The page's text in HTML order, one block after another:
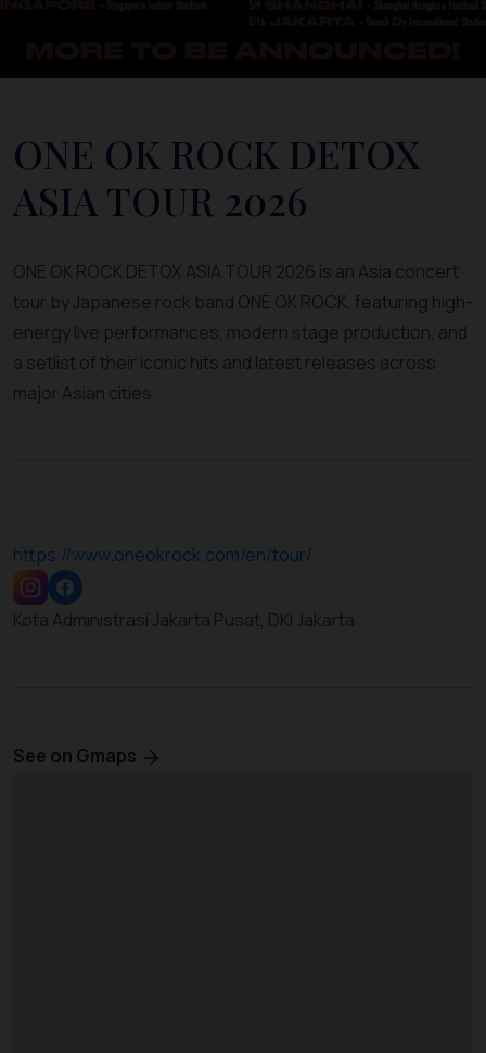
ONE OK ROCK DETOX
ASIA TOUR 2026
ONE OK ROCK DETOX ASIA TOUR 2026 is an Asia concert
tour by Japanese rock band ONE OK ROCK, featuring high-
energy live performances, modern stage production, and
a setlist of their iconic hits and latest releases across
major Asian cities.
https://www.oneokrock.com/en/tour/
Kota Administrasi Jakarta Pusat, DKI Jakarta
See on Gmaps